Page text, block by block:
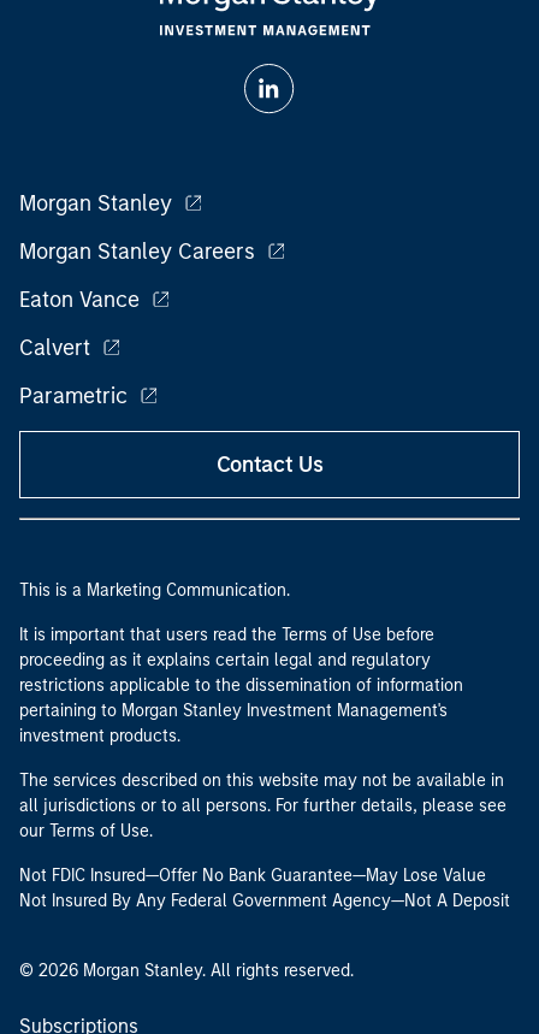
Morgan Stanley
Morgan Stanley Careers
Eaton Vance
Calvert
Parametric
Contact Us
This is a Marketing Communication.
It is important that users read the Terms of Use before
proceeding as it explains certain legal and regulatory
restrictions applicable to the dissemination of information
pertaining to Morgan Stanley Investment Management's
investment products.
The services described on this website may not be available in
all jurisdictions or to all persons. For further details, please see
our Terms of Use.
Not FDIC Insured—Offer No Bank Guarantee—May Lose Value
Not Insured By Any Federal Government Agency—Not A Deposit
© 2026 Morgan Stanley. All rights reserved.
Subscriptions